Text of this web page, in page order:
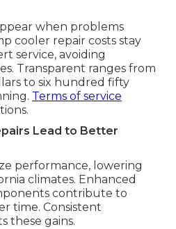
when problems
cooler repair costs stay
service, avoiding
Transparent ranges from
to six hundred fifty
Terms of service
Lead to Better
performance, lowering
climates. Enhanced
contribute to
time. Consistent
these gains.